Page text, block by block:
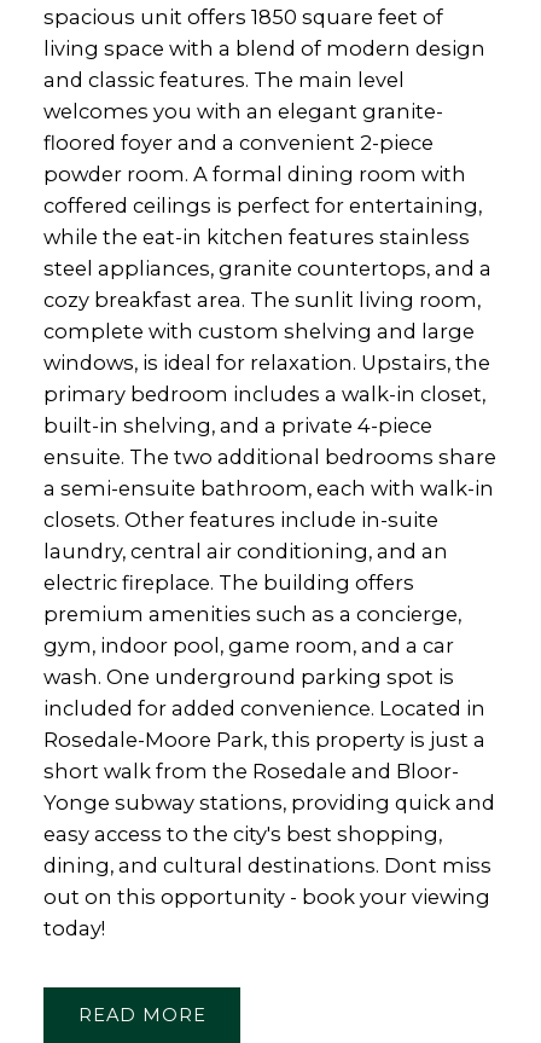
spacious unit offers 1850 square feet of
living space with a blend of modern design
and classic features. The main level
welcomes you with an elegant granite-
floored foyer and a convenient 2-piece
powder room. A formal dining room with
coffered ceilings is perfect for entertaining,
while the eat-in kitchen features stainless
steel appliances, granite countertops, and a
cozy breakfast area. The sunlit living room,
complete with custom shelving and large
windows, is ideal for relaxation. Upstairs, the
primary bedroom includes a walk-in closet,
built-in shelving, and a private 4-piece
ensuite. The two additional bedrooms share
a semi-ensuite bathroom, each with walk-in
closets. Other features include in-suite
laundry, central air conditioning, and an
electric fireplace. The building offers
premium amenities such as a concierge,
gym, indoor pool, game room, and a car
wash. One underground parking spot is
included for added convenience. Located in
Rosedale-Moore Park, this property is just a
short walk from the Rosedale and Bloor-
Yonge subway stations, providing quick and
easy access to the city's best shopping,
dining, and cultural destinations. Dont miss
out on this opportunity - book your viewing
today!
READ